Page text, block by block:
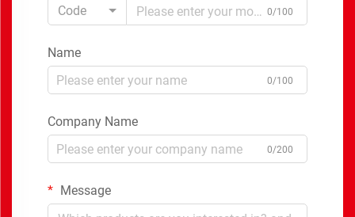
Code
0/100
Name
0/100
Company Name
0/200
Message